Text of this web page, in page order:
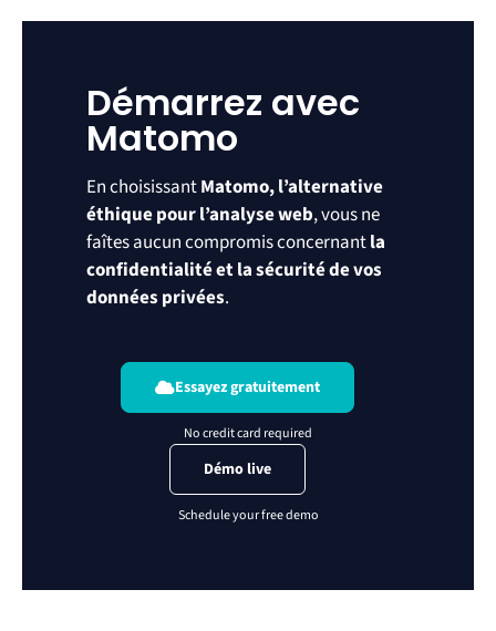
Démarrez avec
Matomo
En choisissantMatomo, l’alternative
éthique pour l’analyse web, vous ne
faîtes aucun compromis concernantla
confidentialité et la sécurité de vos
données privées.
Essayez gratuitement
Démo live